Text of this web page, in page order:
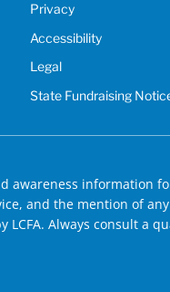
Privacy
Accessibility
Legal
State Fundraising
awareness information
and the mention of
LCFA. Always consult a